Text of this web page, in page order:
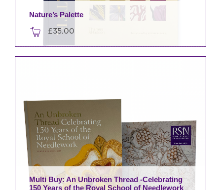
Nature’s Palette
£35.00
Multi Buy: An Unbroken Thread -Celebrating
150 Years of the Royal School of Needlework